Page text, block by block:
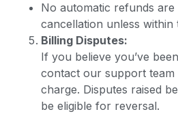
No automatic refunds are
cancellation unless
Billing Disputes:
If you believe you’ve
contact our support team
charge. Disputes raised
be eligible for reversal.